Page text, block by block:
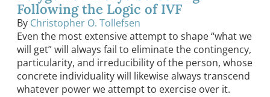
Following the Logic of IVF
By Christopher O. Tollefsen
Even the most extensive attempt to shape “what we
will get” will always fail to eliminate the contingency,
particularity, and irreducibility of the person, whose
concrete individuality will likewise always transcend
whatever power we attempt to exercise over it.